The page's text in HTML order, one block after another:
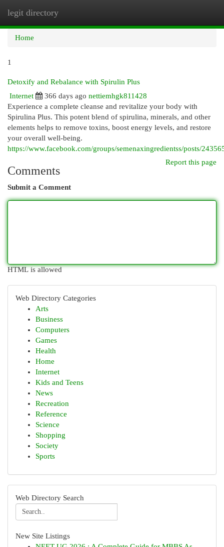
legit directory
Home
1
Detoxify and Rebalance with Spirulin Plus
Internet
366 days ago nettiemhgk811428
Experience a complete cleanse and revitalize your body with
Spirulina Plus. This potent blend of spirulina, minerals, and other
elements helps to remove toxins, boost energy levels, and restore
your overall well-being.
https://www.facebook.com/groups/semenaxingredientss/posts/
Report this page
Comments
Submit a Comment
HTML is allowed
Web Directory Categories
Arts
Business
Computers
Games
Health
Home
Internet
Kids and Teens
News
Recreation
Reference
Science
Shopping
Society
Sports
Web Directory Search
New Site Listings